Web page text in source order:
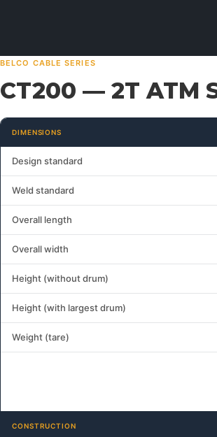
BELCO CABLE SERIES
CT200 — 2T ATM
DIMENSIONS
Design standard
Weld standard
Overall length
Overall width
Height (without drum)
Height (with largest drum)
Weight (tare)
CONSTRUCTION